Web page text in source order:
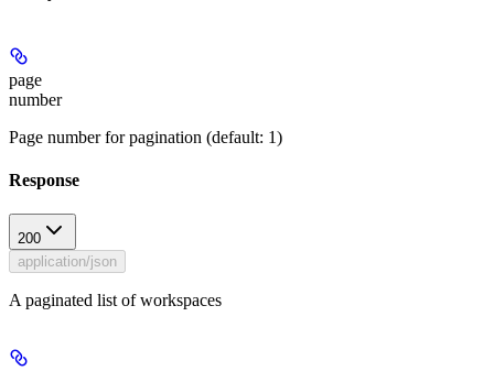
page
number
Page number for pagination (default: 1)
Response
200
application/json
A paginated list of workspaces